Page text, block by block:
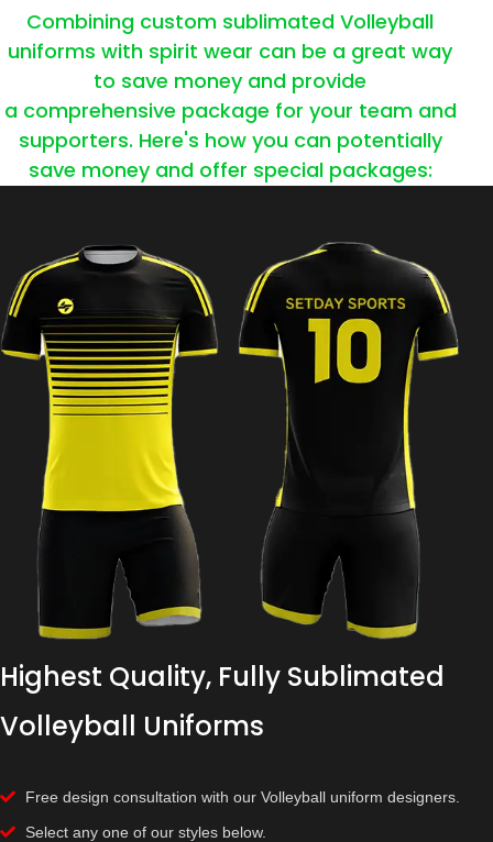
Combining custom sublimated Volleyball
uniforms with spirit wear can be a great way
to save money and provide
a comprehensive package for your team and
supporters. Here's how you can potentially
save money and offer special packages:
Highest Quality, Fully Sublimated
Volleyball Uniforms
Free design consultation with our Volleyball uniform designers.
Select any one of our styles below.